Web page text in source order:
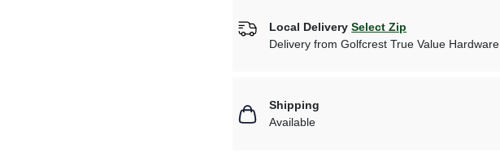
Local Delivery Select Zip
Delivery fromGolfcrest True Value Hardware
Shipping
Available